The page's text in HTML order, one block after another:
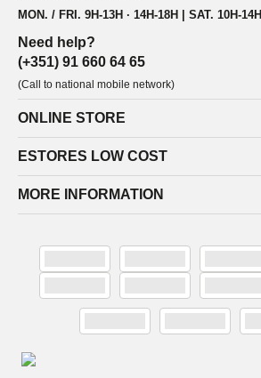
MON. / FRI. 9H-13H · 14H-18H | SAT. 10H-14H
Need help?
(+351) 91 660 64 65
(Call to national mobile network)
ONLINE STORE
ESTORES LOW COST
MORE INFORMATION